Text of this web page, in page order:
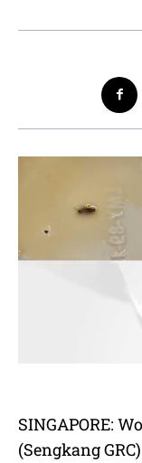
SINGAPORE:
(Sengkang